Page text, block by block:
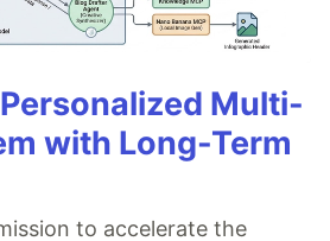
Multi-
with Long-Term
to accelerate the